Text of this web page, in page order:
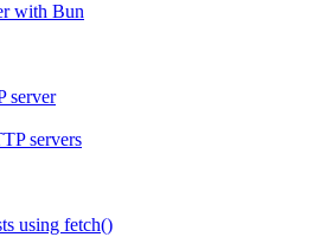
with Bun
server
servers
using fetch()